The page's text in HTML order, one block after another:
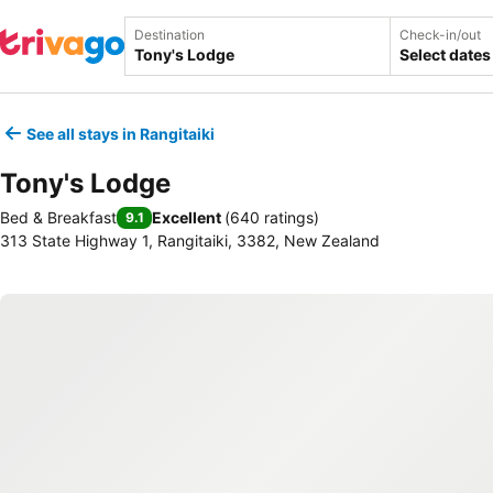
Destination Check-in/out
Select dates
See all stays in Rangitaiki
Tony's Lodge
Bed & Breakfast 9.1 Excellent (640 ratings)
313 State Highway 1, Rangitaiki, 3382, New Zealand